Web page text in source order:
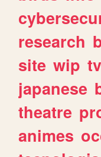
research
site wip
japanese
theatre
animes